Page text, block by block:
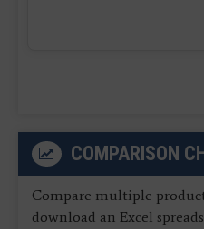
COMPARISON
Compare multiple
download an Excel